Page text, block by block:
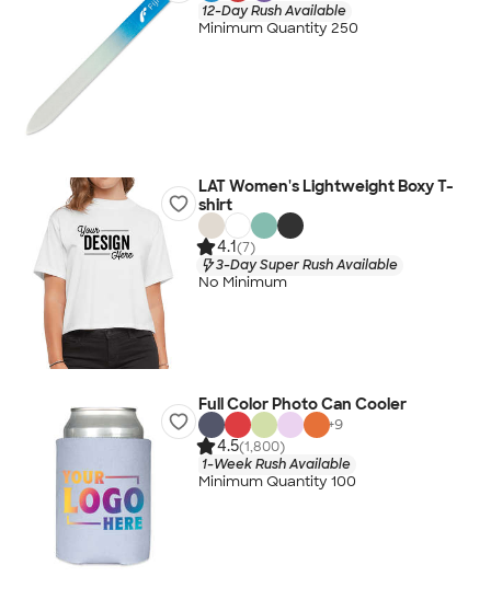
12-Day Rush Available
Minimum Quantity 250
LAT Women's Lightweight Boxy T-
shirt
4.1(7)
3-Day Super Rush Available
No Minimum
Full Color Photo Can Cooler
+9
4.5(1,800)
1-Week Rush Available
Minimum Quantity 100